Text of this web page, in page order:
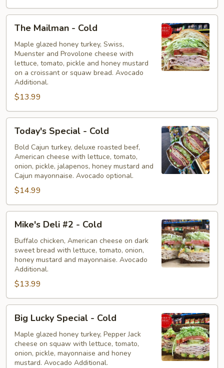
The
Mailman
Cold
The Mailman - Cold
Maple glazed honey turkey, Swiss,
Muenster and Provolone cheese with
lettuce, tomato, pickle and honey mustard
on a croissant or squaw bread. Avocado
Additional.
$13.99
Today's
Special
Cold
Today's Special - Cold
Bold Cajun turkey, deluxe roasted beef,
American cheese with lettuce, tomato,
onion, pickle, jalapenos, honey mustard and
Cajun mayonnaise. Avocado optional.
$14.99
Mike's
Deli
#2
Cold
Mike's Deli #2 - Cold
Buffalo chicken, American cheese on dark
sweet bread with lettuce, tomato, onion,
honey mustard and mayonnaise. Avocado
Additional.
$13.99
Big
Lucky
Special
Cold
Big Lucky Special - Cold
Maple glazed honey turkey, Pepper Jack
cheese on squaw with lettuce, tomato,
onion, pickle, mayonnaise and honey
mustard. Avocado Additional.